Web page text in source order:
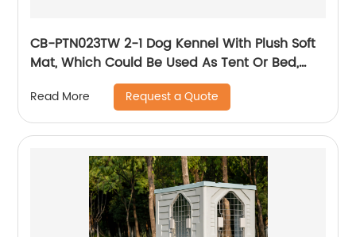
CB-PTN023TW 2-1 Dog Kennel With Plush Soft
Mat, Which Could Be Used As Tent Or Bed,
Made Of Durable Waterproof Material,
Foldable That Easy To Carry
Read More Request a Quote